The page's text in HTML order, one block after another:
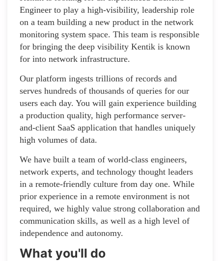
Engineer to play a high-visibility, leadership role
on a team building a new product in the network
monitoring system space. This team is responsible
for bringing the deep visibility Kentik is known
for into network infrastructure.
Our platform ingests trillions of records and
serves hundreds of thousands of queries for our
users each day. You will gain experience building
a production quality, high performance server-
and-client SaaS application that handles uniquely
high volumes of data.
We have built a team of world-class engineers,
network experts, and technology thought leaders
in a remote-friendly culture from day one. While
prior experience in a remote environment is not
required, we highly value strong collaboration and
communication skills, as well as a high level of
independence and autonomy.
What you'll do